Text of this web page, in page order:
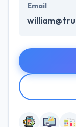
Email